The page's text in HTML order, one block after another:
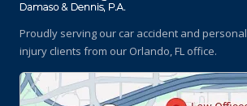
Proudly serving our car accident and personal
injury clients from our Orlando, FL office.